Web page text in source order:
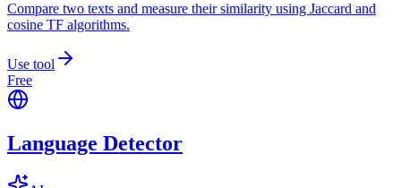
Compare two texts and measure their similarity using Jaccard and
cosine TF algorithms.
Use tool
Free
Language Detector